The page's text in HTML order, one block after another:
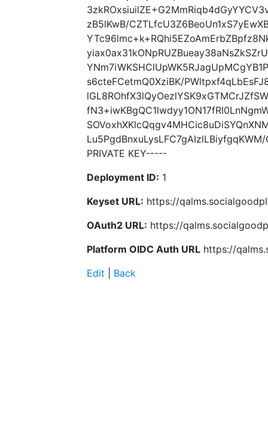
zB5lKwB/
s6cteFCetmQ0XziBK/
PRIVATE KEY-----
Deployment ID: 1
Keyset URL: https://
OAuth2 URL: https://
Platform OIDC Auth URL https://
Edit
Back